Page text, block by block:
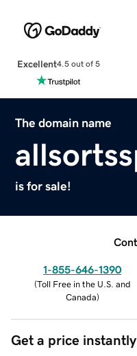
Excellent4.5 out of 5
The domain name
is for sale!
1-855-646-1390
(Toll Free in the U.S. and
Canada)
Get a price instantly